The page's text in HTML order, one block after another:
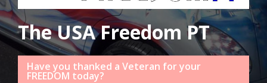
The USA Freedom PT
Have you thanked a Veteran for your
FREEDOM today?